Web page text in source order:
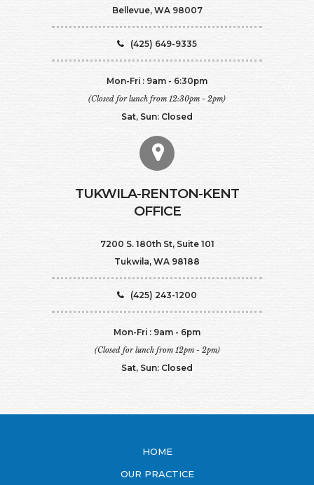
Bellevue, WA 98007
(425) 649-9335
Mon-Fri : 9am - 6:30pm
(Closed for lunch from 12:30pm - 2pm)
Sat, Sun: Closed
TUKWILA-RENTON-KENT
OFFICE
7200 S. 180th St, Suite 101
Tukwila, WA 98188
(425) 243-1200
Mon-Fri : 9am - 6pm
(Closed for lunch from 12pm - 2pm)
Sat, Sun: Closed
HOME
OUR PRACTICE